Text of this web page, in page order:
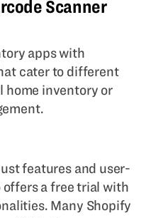
Scanner
apps with
cater to different
home inventory or
features and user-
a free trial with
Many Shopify